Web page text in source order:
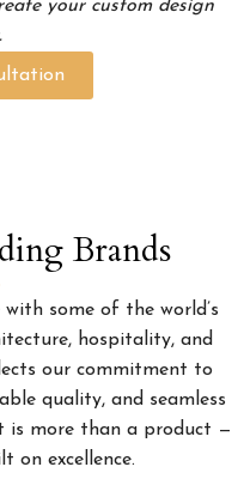
your custom design
Brands
some of the world’s
hospitality, and
our commitment to
quality, and seamless
is more than a product —
on excellence.